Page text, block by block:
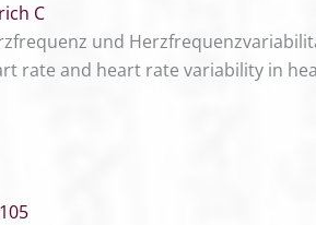
C
und
rate and heart rate variability in